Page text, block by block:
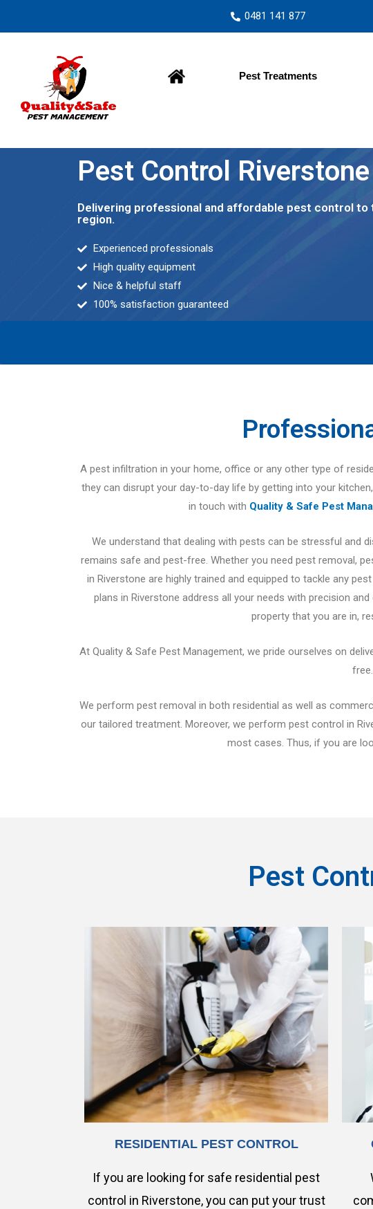
0481 141 877
Pest Treatments
Pest Control Riverstone
Delivering professional and affordable pest control to
region.
Experienced professionals
High quality equipment
Nice & helpful staff
100% satisfaction guaranteed
A pest infiltration in your home, office or any other type of
they can disrupt your day-to-day life by getting into your
in touch with Quality & Safe Pest
We understand that dealing with pests can be stressful and
remains safe and pest-free. Whether you need pest removal,
in Riverstone are highly trained and equipped to tackle any
plans in Riverstone address all your needs with precision
property that you are in,
At Quality & Safe Pest Management, we pride ourselves on
We perform pest removal in both residential as well as
our tailored treatment. Moreover, we perform pest control in
most cases. Thus, if you are
Pest
RESIDENTIAL PEST CONTROL
If you are looking for safe residential pest
control in Riverstone, you can put your trust